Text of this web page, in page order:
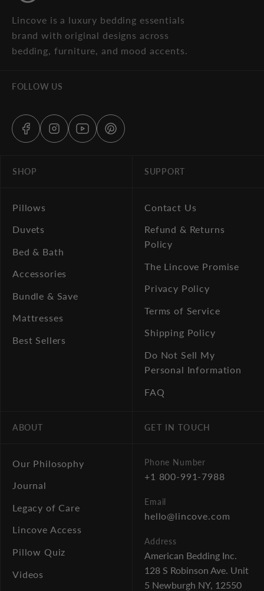
Lincove is a luxury bedding essentials
brand with original designs across
bedding, furniture, and mood accents.
FOLLOW US
SHOP
Pillows
Duvets
Bed & Bath
Accessories
Bundle & Save
Mattresses
Best Sellers
SUPPORT
Contact Us
Refund & Returns
Policy
The Lincove Promise
Privacy Policy
Terms of Service
Shipping Policy
Do Not Sell My
Personal Information
FAQ
ABOUT
Our Philosophy
Journal
Legacy of Care
Lincove Access
Pillow Quiz
Videos
GET IN TOUCH
Phone Number
+1 800-991-7988
Email
hello@lincove.com
Address
American Bedding Inc.
128 S Robinson Ave. Unit
5 Newburgh NY, 12550